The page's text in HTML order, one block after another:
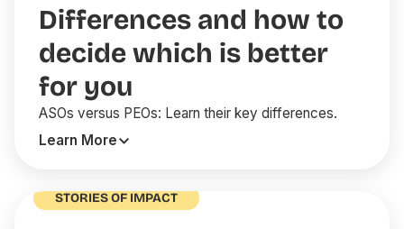
Differences and how to
decide which is better
for you
ASOs versus PEOs: Learn their key differences.
Learn More
STORIES OF IMPACT